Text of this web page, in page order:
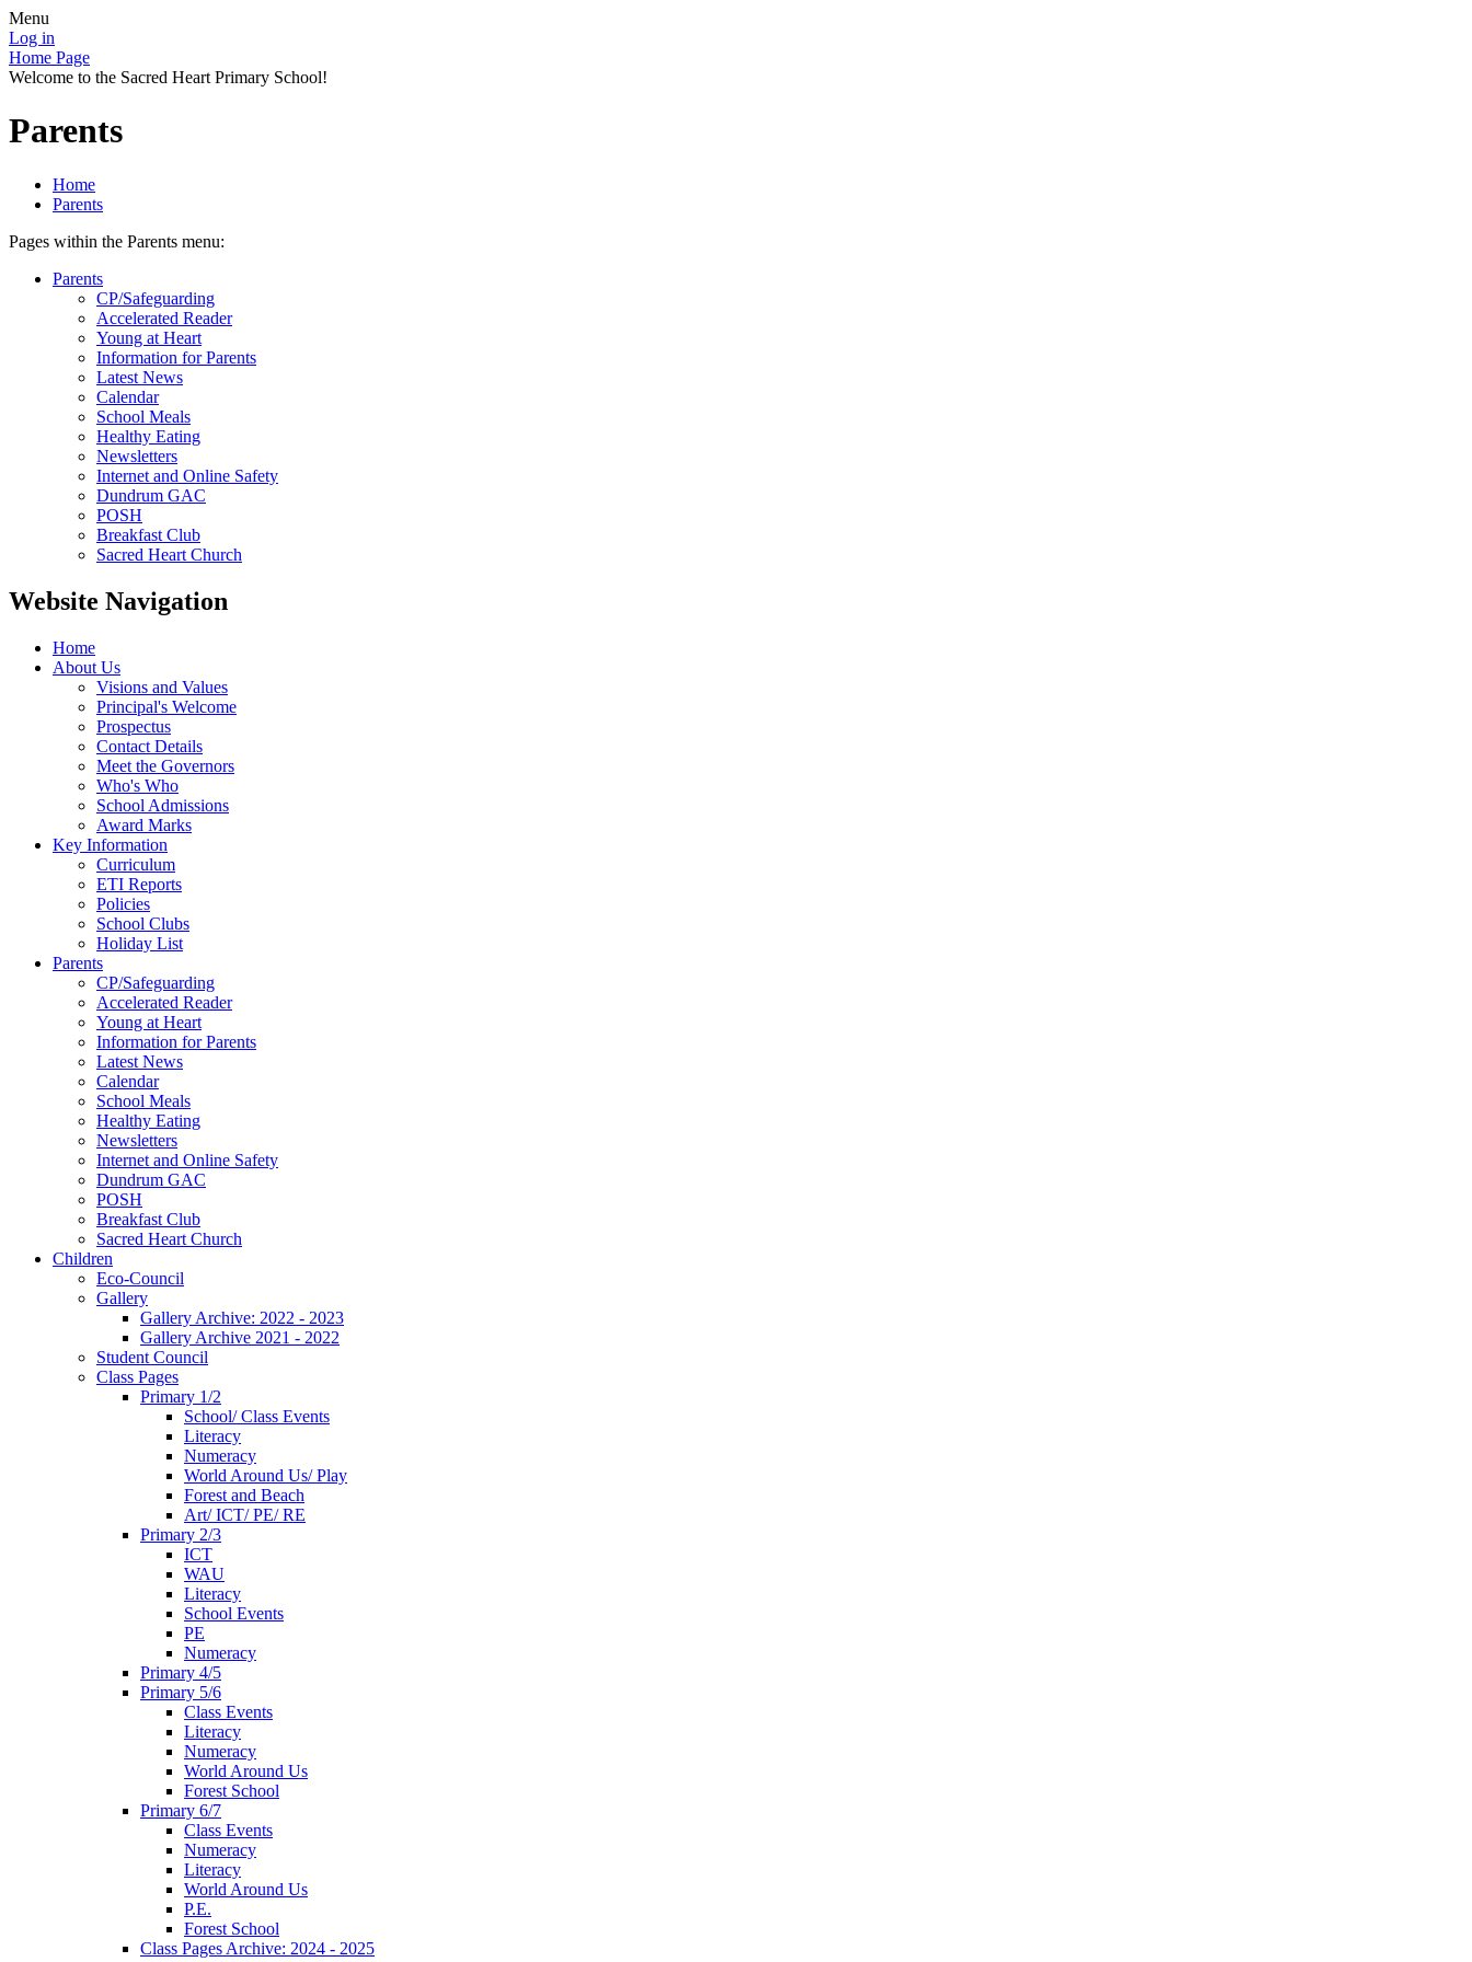
Menu
Log in
Home Page
Welcome to the Sacred Heart Primary School!
Parents
Home
Parents
Pages within the Parents menu:
Parents
CP/Safeguarding
Accelerated Reader
Young at Heart
Information for Parents
Latest News
Calendar
School Meals
Healthy Eating
Newsletters
Internet and Online Safety
Dundrum GAC
POSH
Breakfast Club
Sacred Heart Church
Website Navigation
Home
About Us
Visions and Values
Principal's Welcome
Prospectus
Contact Details
Meet the Governors
Who's Who
School Admissions
Award Marks
Key Information
Curriculum
ETI Reports
Policies
School Clubs
Holiday List
Parents
CP/Safeguarding
Accelerated Reader
Young at Heart
Information for Parents
Latest News
Calendar
School Meals
Healthy Eating
Newsletters
Internet and Online Safety
Dundrum GAC
POSH
Breakfast Club
Sacred Heart Church
Children
Eco-Council
Gallery
Gallery Archive: 2022 - 2023
Gallery Archive 2021 - 2022
Student Council
Class Pages
Primary 1/2
School/ Class Events
Literacy
Numeracy
World Around Us/ Play
Forest and Beach
Art/ ICT/ PE/ RE
Primary 2/3
ICT
WAU
Literacy
School Events
PE
Numeracy
Primary 4/5
Primary 5/6
Class Events
Literacy
Numeracy
World Around Us
Forest School
Primary 6/7
Class Events
Numeracy
Literacy
World Around Us
P.E.
Forest School
Class Pages Archive: 2024 - 2025